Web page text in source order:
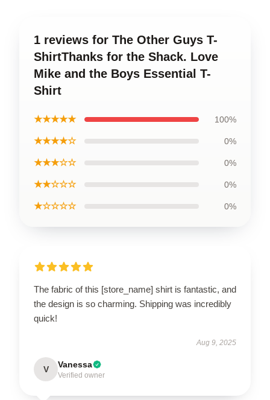
1 reviews for The Other Guys T-
ShirtThanks for the Shack. Love
Mike and the Boys Essential T-
Shirt
★★★★★ 100%
★★★★☆ 0%
★★★☆☆ 0%
★★☆☆☆ 0%
★☆☆☆☆ 0%
The fabric of this [store_name] shirt is fantastic, and
the design is so charming. Shipping was incredibly
quick!
Aug 9, 2025
V Vanessa
Verified owner